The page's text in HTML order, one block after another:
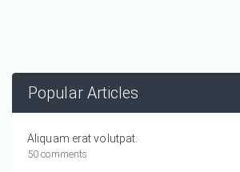
Popular Articles
Aliquam erat volutpat.
50 comments